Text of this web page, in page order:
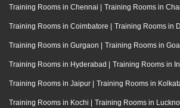
Training Rooms in Chennai | Training Rooms in
Training Rooms in Coimbatore | Training Rooms in
Training Rooms in Gurgaon | Training Rooms in Goa
Training Rooms in Hyderabad | Training Rooms in
Training Rooms in Jaipur | Training Rooms in
Training Rooms in Kochi | Training Rooms in